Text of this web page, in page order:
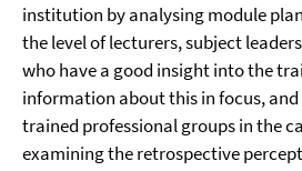
institution by analysing module
the level of lecturers, subject
who have a good insight into the
information about this in focus, and
trained professional groups in the
examining the retrospective